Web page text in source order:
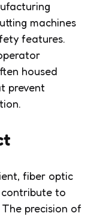
machines
features.
housed
prevent
fiber optic
contribute to
precision of